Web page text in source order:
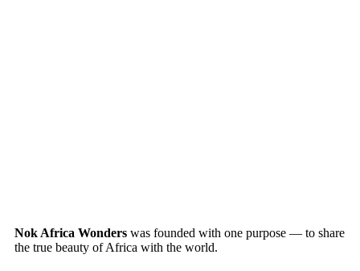
Nok Africa Wonders was founded with one purpose — to share
the true beauty of Africa with the world.